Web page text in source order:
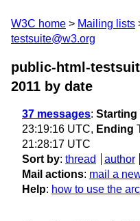
W3C home Mailing lists
testsuite@w3.org
public-html-
2011 by date
37 messages: Starting
23:19:16 UTC, Ending
21:28:17 UTC
Sort by: thread author
Mail actions: mail a
Help: how to use the